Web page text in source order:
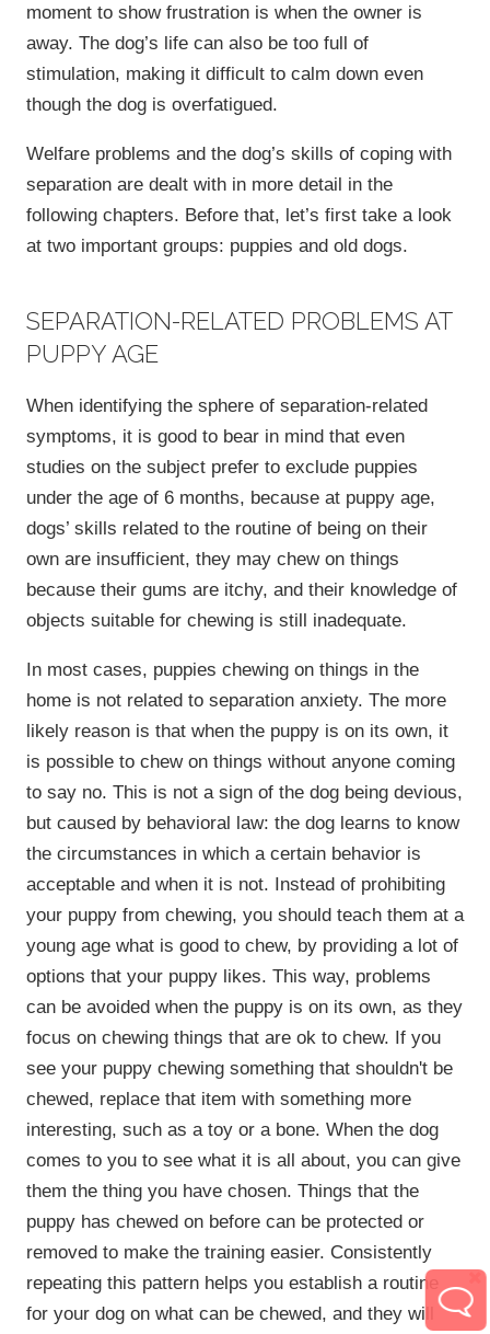
moment to show frustration is when the owner is
away. The dog’s life can also be too full of
stimulation, making it difficult to calm down even
though the dog is overfatigued.
Welfare problems and the dog’s skills of coping with
separation are dealt with in more detail in the
following chapters. Before that, let’s first take a look
at two important groups: puppies and old dogs.
SEPARATION-RELATED PROBLEMS AT
PUPPY AGE
When identifying the sphere of separation-related
symptoms, it is good to bear in mind that even
studies on the subject prefer to exclude puppies
under the age of 6 months, because at puppy age,
dogs’ skills related to the routine of being on their
own are insufficient, they may chew on things
because their gums are itchy, and their knowledge of
objects suitable for chewing is still inadequate.
In most cases, puppies chewing on things in the
home is not related to separation anxiety. The more
likely reason is that when the puppy is on its own, it
is possible to chew on things without anyone coming
to say no. This is not a sign of the dog being devious,
but caused by behavioral law: the dog learns to know
the circumstances in which a certain behavior is
acceptable and when it is not. Instead of prohibiting
your puppy from chewing, you should teach them at a
young age what is good to chew, by providing a lot of
options that your puppy likes. This way, problems
can be avoided when the puppy is on its own, as they
focus on chewing things that are ok to chew. If you
see your puppy chewing something that shouldn't be
chewed, replace that item with something more
interesting, such as a toy or a bone. When the dog
comes to you to see what it is all about, you can give
them the thing you have chosen. Things that the
puppy has chewed on before can be protected or
removed to make the training easier. Consistently
repeating this pattern helps you establish a routine
for your dog on what can be chewed, and they will